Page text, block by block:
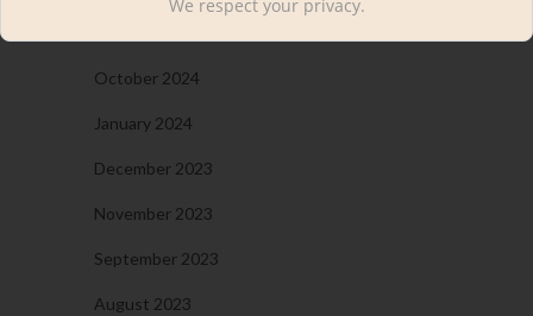
October 2024
January 2024
December 2023
November 2023
September 2023
August 2023
We respect your privacy.